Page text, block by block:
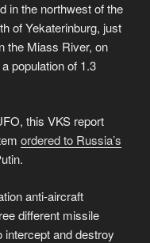
in the northwest of the
of Yekaterinburg, just
the Miass River, on
population of 1.3
this VKS report
ordered to Russia’s
anti-aircraft
different missile
and destroy